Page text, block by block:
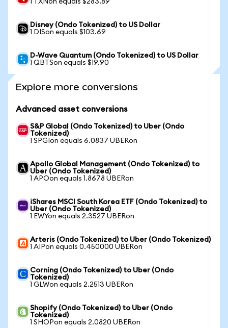
1 TXNon equals $283.89
Disney (Ondo Tokenized) to US Dollar
1 DISon equals $103.69
D-Wave Quantum (Ondo Tokenized) to US Dollar
1 QBTSon equals $19.90
Explore more conversions
Advanced asset conversions
S&P Global (Ondo Tokenized) to Uber (Ondo
Tokenized)
1 SPGIon equals 6.0837 UBERon
Apollo Global Management (Ondo Tokenized) to
Uber (Ondo Tokenized)
1 APOon equals 1.8678 UBERon
iShares MSCI South Korea ETF (Ondo Tokenized) to
Uber (Ondo Tokenized)
1 EWYon equals 2.3527 UBERon
Arteris (Ondo Tokenized) to Uber (Ondo Tokenized)
1 AIPon equals 0.450000 UBERon
Corning (Ondo Tokenized) to Uber (Ondo
Tokenized)
1 GLWon equals 2.2513 UBERon
Shopify (Ondo Tokenized) to Uber (Ondo
Tokenized)
1 SHOPon equals 2.0820 UBERon